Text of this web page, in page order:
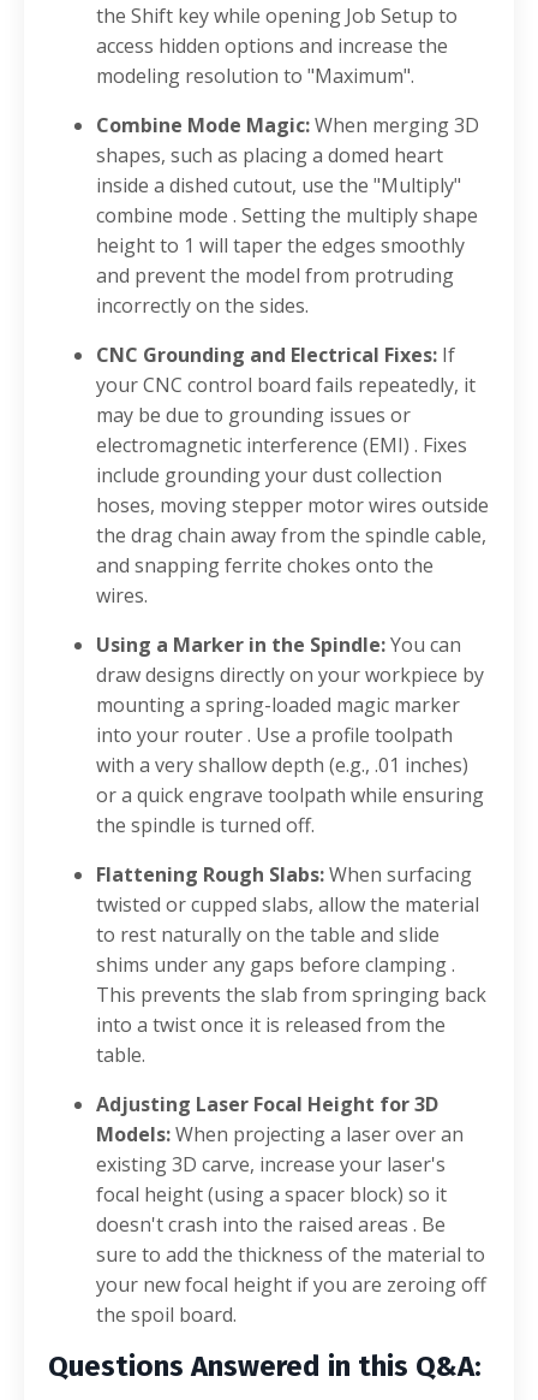
the Shift key while opening Job Setup to
access hidden options and increase the
modeling resolution to "Maximum".
Combine Mode Magic:When merging 3D
shapes, such as placing a domed heart
inside a dished cutout, use the "Multiply"
combine mode . Setting the multiply shape
height to 1 will taper the edges smoothly
and prevent the model from protruding
incorrectly on the sides.
CNC Grounding and Electrical Fixes: If
your CNC control board fails repeatedly, it
may be due to grounding issues or
electromagnetic interference (EMI) . Fixes
include grounding your dust collection
hoses, moving stepper motor wires outside
the drag chain away from the spindle cable,
and snapping ferrite chokes onto the
wires.
Using a Marker in the Spindle:You can
draw designs directly on your workpiece by
mounting a spring-loaded magic marker
into your router. Use a profile toolpath
with a very shallow depth (e.g., .01 inches)
or a quick engrave toolpath while ensuring
the spindle is turned off.
Flattening Rough Slabs:When surfacing
twisted or cupped slabs, allow the material
to rest naturally on the table and slide
shims under any gaps before clamping.
This prevents the slab from springing back
into a twist once it is released from the
table.
Adjusting Laser Focal Height for 3D
Models:When projecting a laser over an
existing 3D carve, increase your laser's
focal height (using a spacer block) so it
doesn't crash into the raised areas . Be
sure to add the thickness of the material to
your new focal height if you are zeroing off
the spoil board.
Questions Answered in this Q&A: